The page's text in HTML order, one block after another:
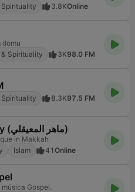
Spirituality 3.8KOnline
domu
Spirituality 3K98.0 FM
Spirituality 8.3K97.5 FM
Maher Al-Muaiqly (ماهر المعيقلي)
in Makkah
Islam 41 Online
Gospel.